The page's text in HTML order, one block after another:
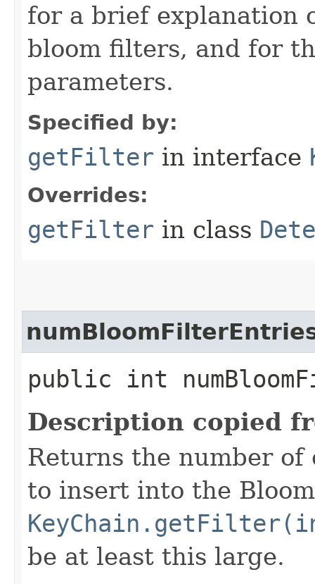
for a brief explanation
bloom filters, and for
parameters.
Specified by:
getFilter in interface
Overrides:
getFilter in class
public int
Description copied
Returns the number of
to insert into the
be at least this large.